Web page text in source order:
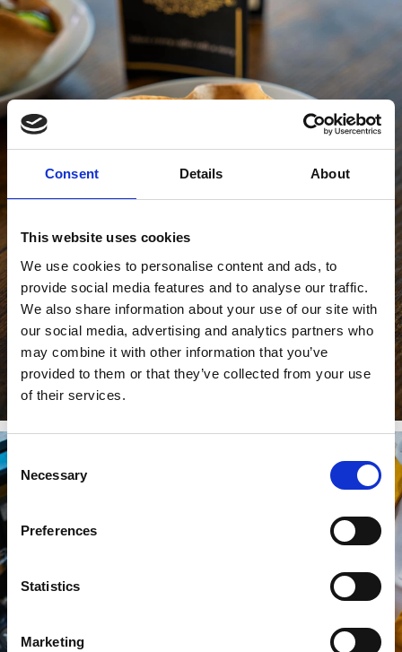
Consent Details About
This website uses cookies
We use cookies to personalise content and ads, to
provide social media features and to analyse our traffic.
We also share information about your use of our site with
our social media, advertising and analytics partners who
may combine it with other information that you’ve
provided to them or that they’ve collected from your use
of their services.
Consent
Selection
Necessary
Preferences
Statistics
Marketing